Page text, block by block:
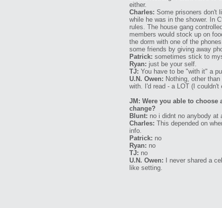
either.
Charles: Some prisoners don't
while he was in the shower. In
rules. The house gang
members would stock up on
the dorm with one of the
some friends by giving away
Patrick: sometimes stick to
Ryan: just be your self.
TJ: You have to be "with it" a
U.N. Owen: Nothing, other
with. I'd read - a LOT (I
JM: Were you able to
change?
Blunt: no i didnt no anybody at
Charles: This depended on
info.
Patrick: no
Ryan: no
TJ: no
U.N. Owen: I never shared a
like setting.